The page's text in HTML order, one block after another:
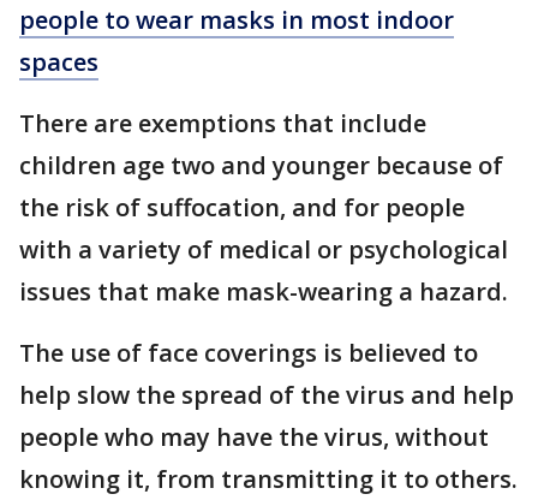
people to wear masks in most indoor
spaces
There are exemptions that include
children age two and younger because of
the risk of suffocation, and for people
with a variety of medical or psychological
issues that make mask-wearing a hazard.
The use of face coverings is believed to
help slow the spread of the virus and help
people who may have the virus, without
knowing it, from transmitting it to others.